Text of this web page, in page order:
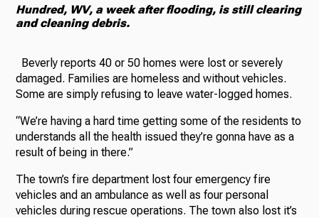
Hundred, WV, a week after flooding, is still clearing
and cleaning debris.
Beverly reports 40 or 50 homes were lost or severely
damaged. Families are homeless and without vehicles.
Some are simply refusing to leave water-logged homes.
“We’re having a hard time getting some of the residents to
understands all the health issued they’re gonna have as a
result of being in there.”
The town’s fire department lost four emergency fire
vehicles and an ambulance as well as four personal
vehicles during rescue operations. The town also lost it’s